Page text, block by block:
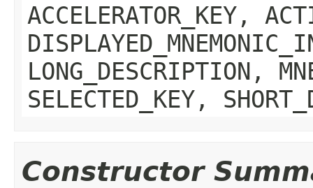
ACCELERATOR_KEY,
LONG_DESCRIPTION,
SELECTED_KEY,
Constructor